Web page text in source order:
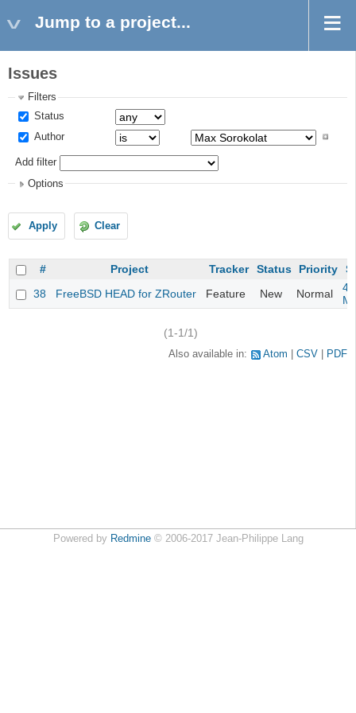
Jump to a project...
Issues
Filters
Status
Author
Add filter
Options
Apply Clear
# Project Tracker Status Priority
38
FreeBSD HEAD for ZRouter Feature New Normal
(1-1/1)
Also available in: Atom CSV PDF
Powered by Redmine© 2006-2017 Jean-Philippe Lang